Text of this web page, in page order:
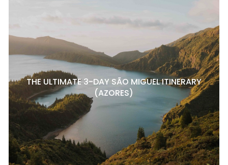
THE ULTIMATE 3-DAY SÃO MIGUEL ITINERARY
(AZORES)